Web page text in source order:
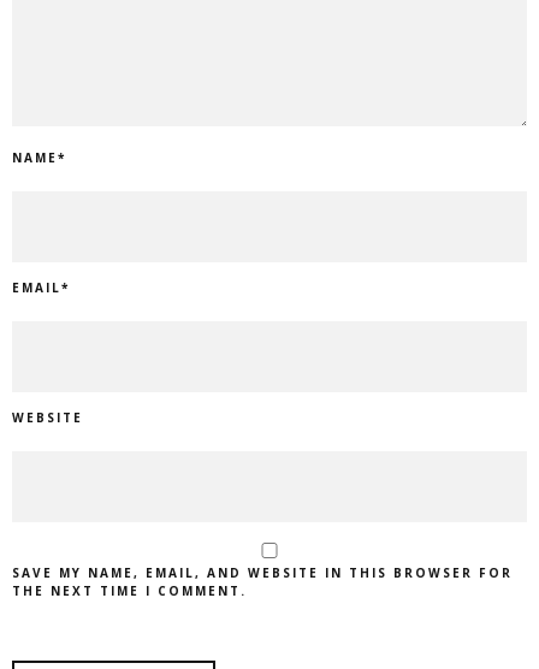
NAME*
EMAIL*
WEBSITE
SAVE MY NAME, EMAIL, AND WEBSITE IN THIS BROWSER FOR
THE NEXT TIME I COMMENT.